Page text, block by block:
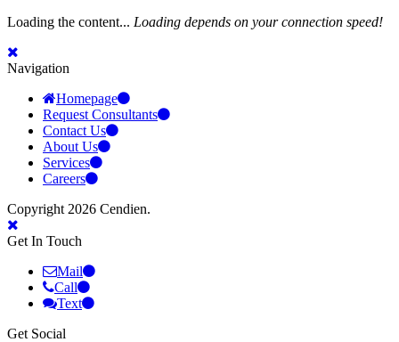
Loading the content... Loading depends on your connection speed!
Navigation
Homepage
Request Consultants
Contact Us
About Us
Services
Careers
Copyright 2026 Cendien.
Get In Touch
Mail
Call
Text
Get Social